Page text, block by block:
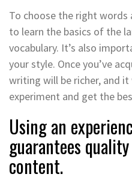
To choose the right words
to learn the basics of the
vocabulary. It’s also
your style. Once you’ve
writing will be richer, and
experiment and get the
Using an
guarantees
content.